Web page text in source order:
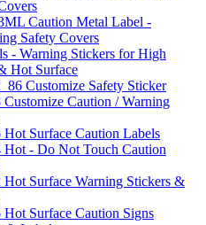
Caution Metal Label -
Safety Covers
- Warning Stickers for High
Hot Surface
Customize Safety Sticker
Customize Caution / Warning
Hot Surface Caution Labels
Hot - Do Not Touch Caution
Hot Surface Warning Stickers &
Hot Surface Caution Signs